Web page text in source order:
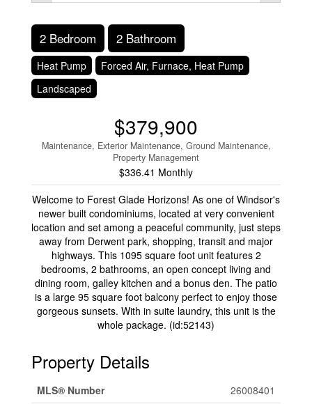
2 Bedroom 2 Bathroom
Heat Pump
Forced Air, Furnace, Heat Pump
Landscaped
$379,900
Maintenance, Exterior Maintenance, Ground Maintenance,
Property Management
$336.41 Monthly
Welcome to Forest Glade Horizons! As one of Windsor's
newer built condominiums, located at very convenient
location and set among a peaceful community, just steps
away from Derwent park, shopping, transit and major
highways. This 1095 square foot unit features 2
bedrooms, 2 bathrooms, an open concept living and
dining room, galley kitchen and a bonus den. The patio
is a large 95 square foot balcony perfect to enjoy those
gorgeous sunsets. With in suite laundry, this unit is the
whole package. (id:52143)
Property Details
MLS® Number
26008401